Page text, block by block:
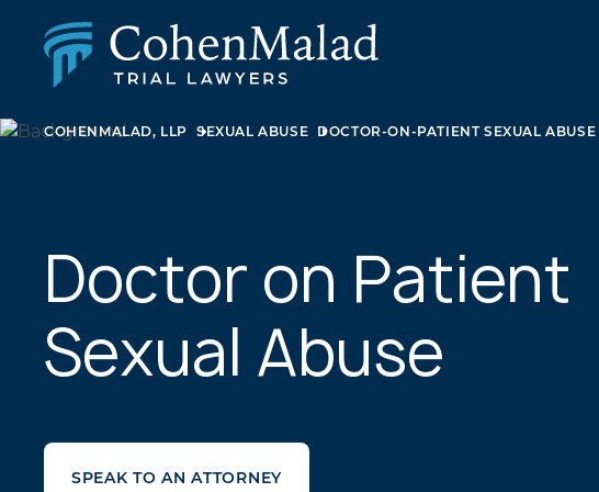
PERSONAL INJURY
BUSINESS LITIGATION
APPELLATE LAW
PHARMACEUTICAL DRUG AND MEDICAL DEVICE
LITIGATION
COHENMALAD, LLP SEXUAL ABUSE DOCTOR-ON-PATIENT SEXUAL ABUSE
Doctor on Patient
Sexual Abuse
SPEAK TO AN ATTORNEY